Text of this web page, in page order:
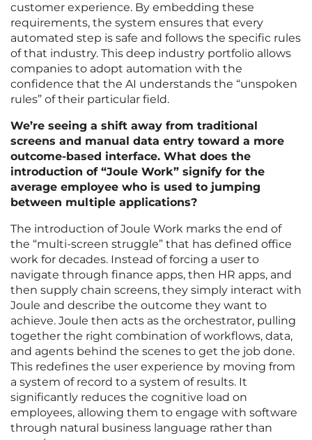
customer experience. By embedding these
requirements, the system ensures that every
automated step is safe and follows the specific rules
of that industry. This deep industry portfolio allows
companies to adopt automation with the
confidence that the AI understands the “unspoken
rules” of their particular field.
We’re seeing a shift away from traditional
screens and manual data entry toward a more
outcome-based interface. What does the
introduction of “Joule Work” signify for the
average employee who is used to jumping
between multiple applications?
The introduction of Joule Work marks the end of
the “multi-screen struggle” that has defined office
work for decades. Instead of forcing a user to
navigate through finance apps, then HR apps, and
then supply chain screens, they simply interact with
Joule and describe the outcome they want to
achieve. Joule then acts as the orchestrator, pulling
together the right combination of workflows, data,
and agents behind the scenes to get the job done.
This redefines the user experience by moving from
a system of record to a system of results. It
significantly reduces the cognitive load on
employees, allowing them to engage with software
through natural business language rather than